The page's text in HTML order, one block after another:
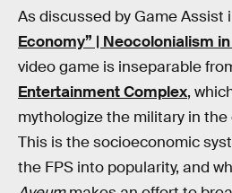
As discussed by Game Assist
Economy” | Neocolonialism
video game is inseparable
Entertainment Complex,
mythologize the military in the
This is the socioeconomic
the FPS into popularity, and